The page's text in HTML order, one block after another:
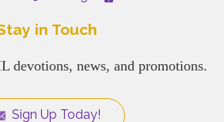
in Touch
devotions, news, and promotions.
Sign Up Today!